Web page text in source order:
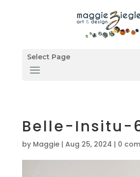
Select Page
Belle-Insitu-
by Maggie| Aug 25, 2024 | 0